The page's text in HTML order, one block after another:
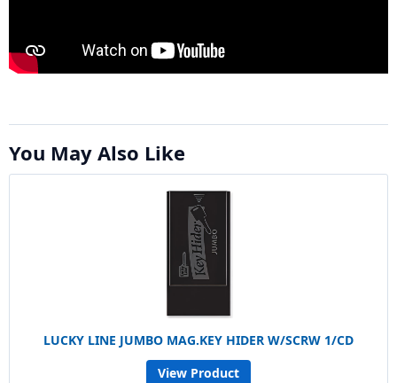
You May Also Like
LUCKY LINE JUMBO MAG.KEY HIDER W/SCRW 1/CD
View Product